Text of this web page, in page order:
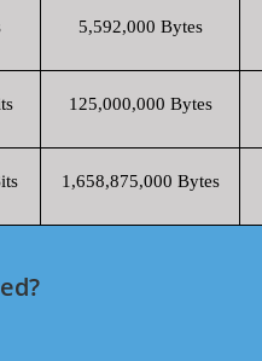
5,592,000 Bytes
125,000,000 Bytes
1,658,875,000 Bytes